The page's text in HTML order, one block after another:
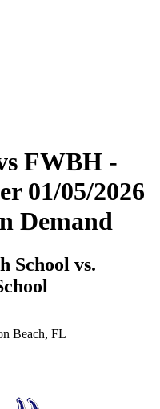
FWBH -
01/05/2026
Demand
School vs.
Beach, FL